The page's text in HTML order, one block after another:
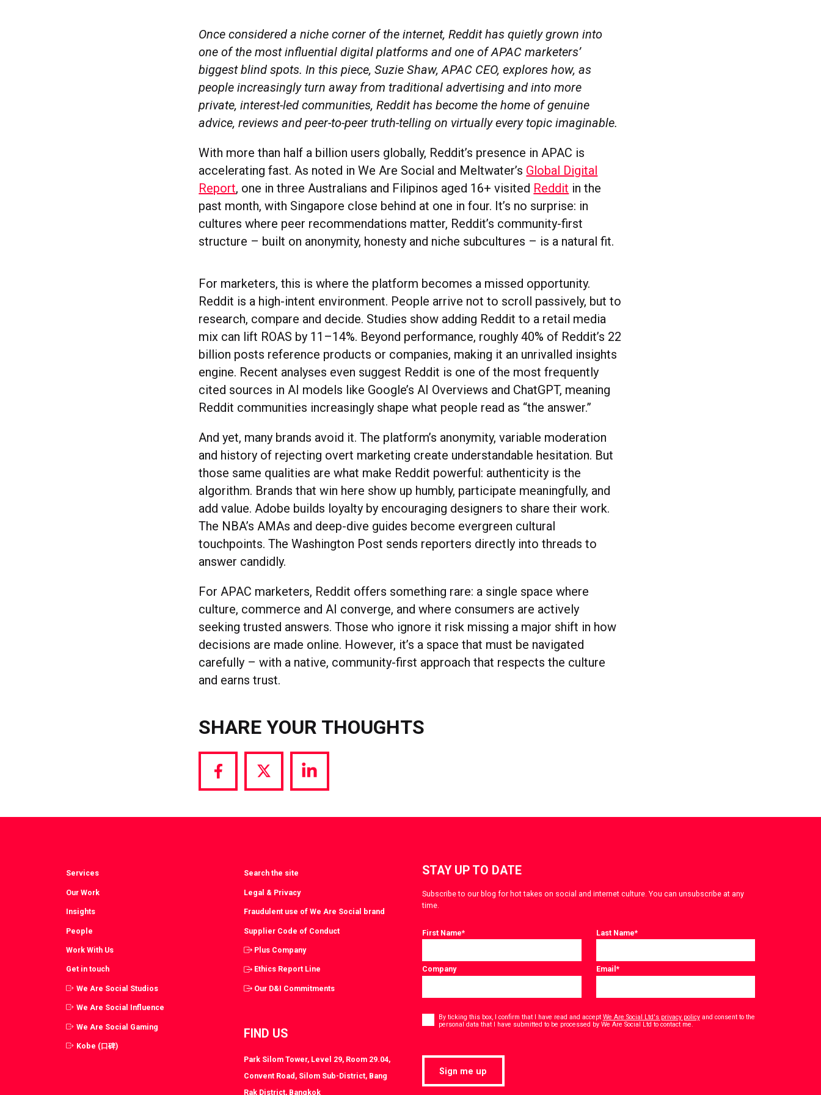
Once considered a niche corner of the internet, Reddit has quietly grown into
one of the most influential digital platforms and one of APAC marketers’
biggest blind spots. In this piece, Suzie Shaw, APAC CEO, explores how, as
people increasingly turn away from traditional advertising and into more
private, interest-led communities, Reddit has become the home of genuine
advice, reviews and peer-to-peer truth-telling on virtually every topic imaginable.
With more than half a billion users globally, Reddit’s presence in APAC is
accelerating fast. As noted in We Are Social and Meltwater’s Global Digital
Report, one in three Australians and Filipinos aged 16+ visited Reddit in the
past month, with Singapore close behind at one in four. It’s no surprise: in
cultures where peer recommendations matter, Reddit’s community-first
structure – built on anonymity, honesty and niche subcultures – is a natural fit.
For marketers, this is where the platform becomes a missed opportunity.
Reddit is a high-intent environment. People arrive not to scroll passively, but to
research, compare and decide. Studies show adding Reddit to a retail media
mix can lift ROAS by 11–14%. Beyond performance, roughly 40% of Reddit’s 22
billion posts reference products or companies, making it an unrivalled insights
engine. Recent analyses even suggest Reddit is one of the most frequently
cited sources in AI models like Google’s AI Overviews and ChatGPT, meaning
Reddit communities increasingly shape what people read as “the answer.”
And yet, many brands avoid it. The platform’s anonymity, variable moderation
and history of rejecting overt marketing create understandable hesitation. But
those same qualities are what make Reddit powerful: authenticity is the
algorithm. Brands that win here show up humbly, participate meaningfully, and
add value. Adobe builds loyalty by encouraging designers to share their work.
The NBA’s AMAs and deep-dive guides become evergreen cultural
touchpoints. The Washington Post sends reporters directly into threads to
answer candidly.
For APAC marketers, Reddit offers something rare: a single space where
culture, commerce and AI converge, and where consumers are actively
seeking trusted answers. Those who ignore it risk missing a major shift in how
decisions are made online. However, it’s a space that must be navigated
carefully – with a native, community-first approach that respects the culture
and earns trust.
SHARE YOUR THOUGHTS
Share
Facebook
Share
Twitter
Share
LinkedIn
Services
Our Work
Insights
People
Work With Us
Get in touch
We Are Social Studios
We Are Social Influence
We Are Social Gaming
Kobe (口碑)
Search the site
Legal & Privacy
Fraudulent use of We Are Social brand
Supplier Code of Conduct
Plus Company
Ethics Report Line
Our D&I Commitments
FIND US
Park Silom Tower, Level 29, Room 29.04,
Convent Road, Silom Sub-District, Bang
Rak District, Bangkok
STAY UP TO DATE
Subscribe to our blog for hot takes on social and internet culture. You can unsubscribe at any
time.
First Name* Last Name*
Company Email*
* By ticking this box, I confirm that I have read and accept We Are Social Ltd's privacy policyand consent to the
personal data that I have submitted to be processed by We Are Social Ltd to contact me.
Sign me up